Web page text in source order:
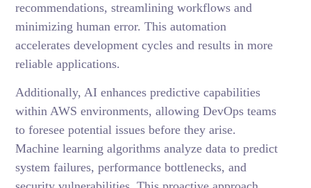
recommendations, streamlining workflows and
minimizing human error. This automation
accelerates development cycles and results in more
reliable applications.
Additionally, AI enhances predictive capabilities
within AWS environments, allowing DevOps teams
to foresee potential issues before they arise.
Machine learning algorithms analyze data to predict
system failures, performance bottlenecks, and